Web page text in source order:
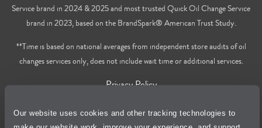
Our website uses cookies and other tracking technologies to
Service brand in 2024 & 2025 and most trusted Quick Oil Change Service
brand in 2023, based on the BrandSpark® American Trust Study.
**Time is based on national averages from independent store audits of oil
changes services only, does not include wait time or additional services.
Privacy Policy
Cookie Policy